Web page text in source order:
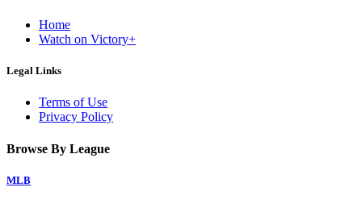
Home
Watch on Victory+
Legal Links
Terms of Use
Privacy Policy
Browse By League
MLB